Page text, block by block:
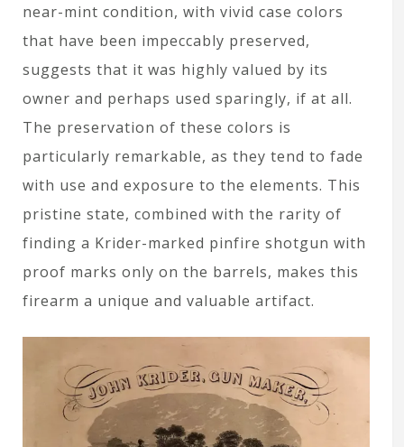
near-mint condition, with vivid case colors
that have been impeccably preserved,
suggests that it was highly valued by its
owner and perhaps used sparingly, if at all.
The preservation of these colors is
particularly remarkable, as they tend to fade
with use and exposure to the elements. This
pristine state, combined with the rarity of
finding a Krider-marked pinfire shotgun with
proof marks only on the barrels, makes this
firearm a unique and valuable artifact.